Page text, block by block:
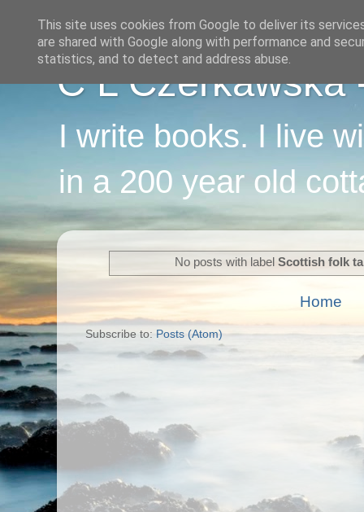
C L Czerkawska
I write books. I live
in a 200 year old
No posts with label Scottish folk
Home
Subscribe to: Posts (Atom)
This site uses cookies from Google to deliver its
are shared with Google along with performance and
statistics, and to detect and address abuse.